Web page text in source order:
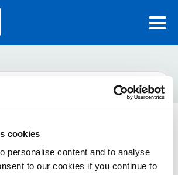
cookies
personalise content and to analyse
to our cookies if you continue to
are reviewed by the NHSmail Technical
to determine suitability for integration